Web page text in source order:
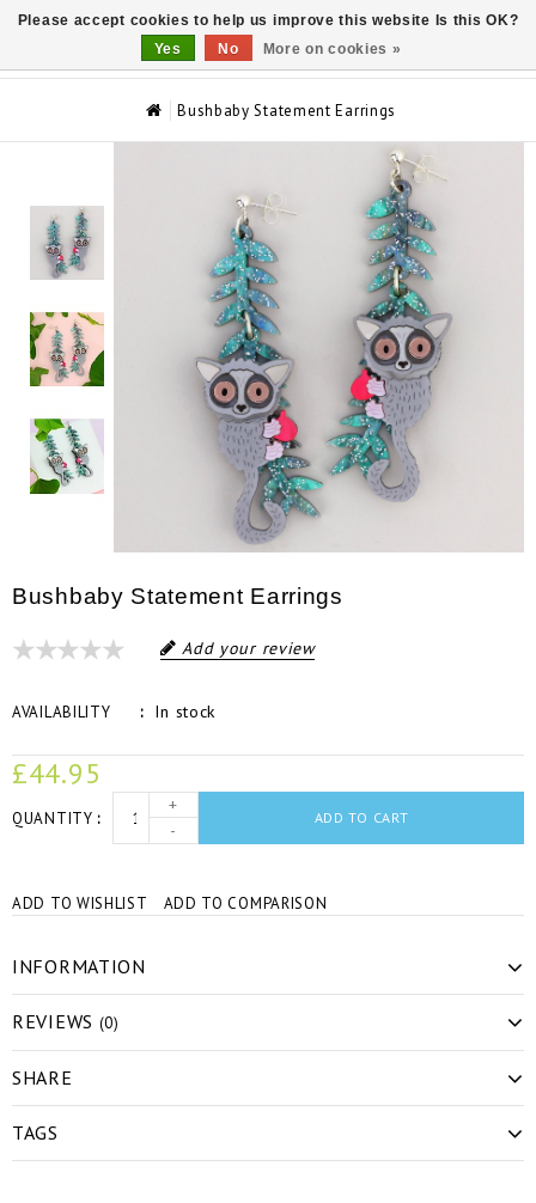
Bushbaby Statement Earrings
Bushbaby Statement Earrings
Add your review
AVAILABILITY In stock
£44.95
QUANTITY
+
-
ADD TO CART
ADD TO WISHLIST ADD TO COMPARISON
INFORMATION
REVIEWS (0)
SHARE
TAGS
Please accept cookies to help us improve this website Is this OK?
Yes
No More on cookies »